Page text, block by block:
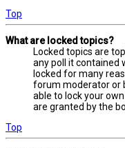
Top
What are locked topics?
Locked topics are
any poll it contained
locked for many
forum moderator or
able to lock your
are granted by the
Top